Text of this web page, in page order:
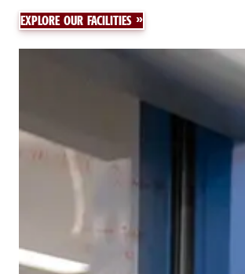
EXPLORE OUR FACILITIES